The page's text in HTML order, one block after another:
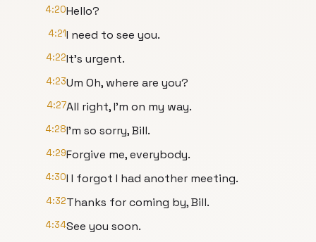
4:20Hello?
4:21I need to see you.
4:22It's urgent.
4:23Um Oh, where are you?
4:27All right, I'm on my way.
4:28I'm so sorry, Bill.
4:29Forgive me, everybody.
4:30I I forgot I had another meeting.
4:32Thanks for coming by, Bill.
4:34See you soon.